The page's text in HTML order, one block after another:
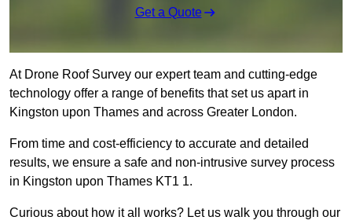
Get a Quote
At Drone Roof Survey our expert team and cutting-edge
technology offer a range of benefits that set us apart in
Kingston upon Thames and across Greater London.
From time and cost-efficiency to accurate and detailed
results, we ensure a safe and non-intrusive survey process
in Kingston upon Thames KT1 1.
Curious about how it all works? Let us walk you through our